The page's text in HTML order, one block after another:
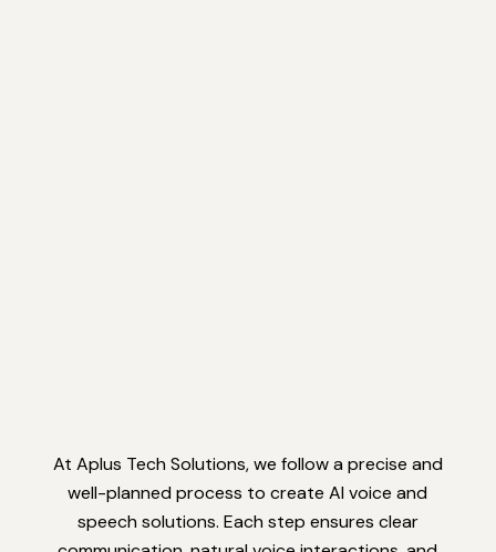
At Aplus Tech Solutions, we follow a precise and
well-planned process to create AI voice and
speech solutions. Each step ensures clear